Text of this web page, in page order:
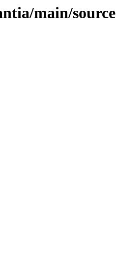
main/source